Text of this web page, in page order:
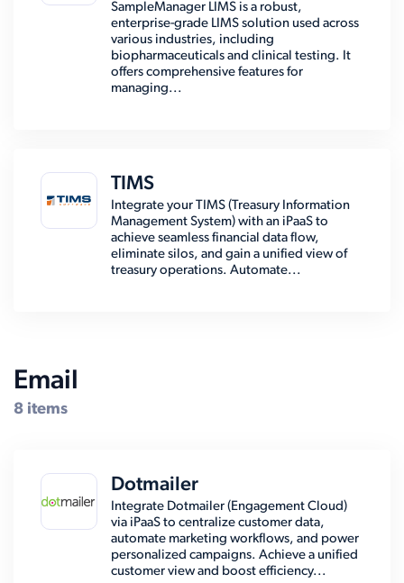
SampleManager LIMS is a robust,
enterprise-grade LIMS solution used across
various industries, including
biopharmaceuticals and clinical testing. It
offers comprehensive features for
managing...
TIMS
Integrate your TIMS (Treasury Information
Management System) with an iPaaS to
achieve seamless financial data flow,
eliminate silos, and gain a unified view of
treasury operations. Automate...
Email
8 items
Dotmailer
Integrate Dotmailer (Engagement Cloud)
via iPaaS to centralize customer data,
automate marketing workflows, and power
personalized campaigns. Achieve a unified
customer view and boost efficiency...